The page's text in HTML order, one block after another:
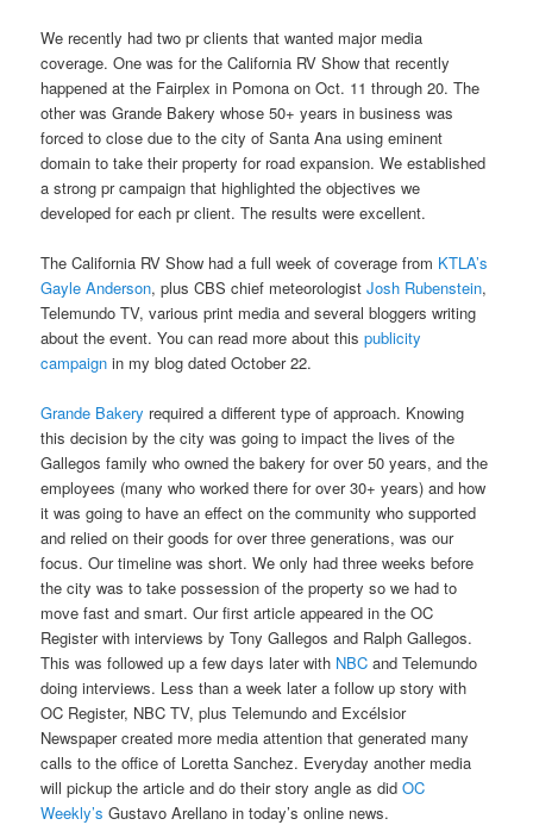
We recently had two pr clients that wanted major media
coverage. One was for the California RV Show that recently
happened at the Fairplex in Pomona on Oct. 11 through 20. The
other was Grande Bakery whose 50+ years in business was
forced to close due to the city of Santa Ana using eminent
domain to take their property for road expansion. We established
a strong pr campaign that highlighted the objectives we
developed for each pr client. The results were excellent.
The California RV Show had a full week of coverage from KTLA’s
Gayle Anderson, plus CBS chief meteorologistJosh Rubenstein,
Telemundo TV, various print media and several bloggers writing
about the event. You can read more about thispublicity
campaign in my blog dated October 22.
Grande Bakery required a different type of approach. Knowing
this decision by the city was going to impact the lives of the
Gallegos family who owned the bakery for over 50 years, and the
employees (many who worked there for over 30+ years) and how
it was going to have an effect on the community who supported
and relied on their goods for over three generations, was our
focus. Our timeline was short. We only had three weeks before
the city was to take possession of the property so we had to
move fast and smart. Our first article appeared in the OC
Register with interviews by Tony Gallegos and Ralph Gallegos.
This was followed up a few days later with NBC and Telemundo
doing interviews. Less than a week later a follow up story with
OC Register, NBC TV, plus Telemundo and Excélsior
Newspaper created more media attention that generated many
calls to the office of Loretta Sanchez. Everyday another media
will pickup the article and do their story angle as didOC
Weekly’s Gustavo Arellano in today’s online news.